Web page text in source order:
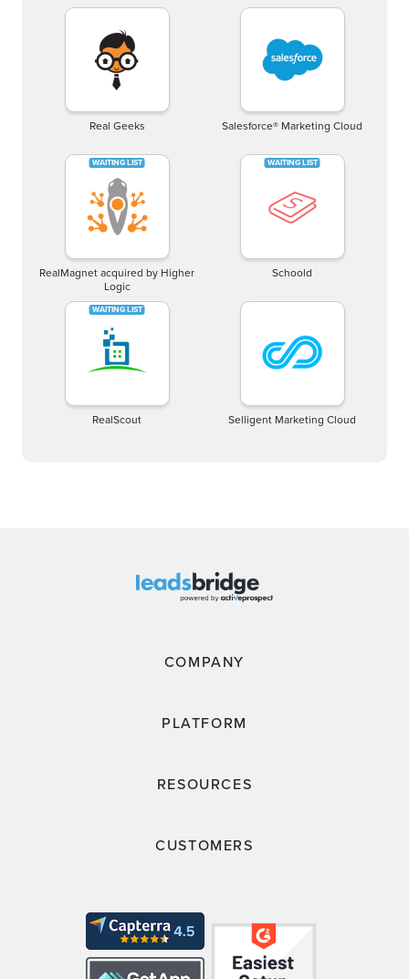
Real Geeks Salesforce® Marketing Cloud
RealMagnet acquired by Higher
Logic
Schoold
RealScout Selligent Marketing Cloud
COMPANY
PLATFORM
RESOURCES
CUSTOMERS